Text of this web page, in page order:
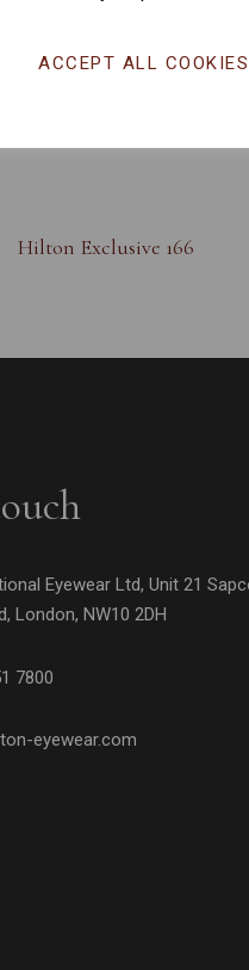
ACCEPT ALL COOKIES
Hilton Exclusive 166
Eyewear Ltd, Unit 21
London, NW10 2DH
7800
eyewear.com